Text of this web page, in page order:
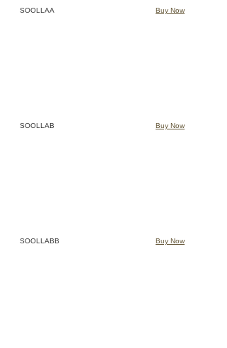
SOOLLAA Buy Now
SOOLLAB Buy Now
SOOLLABB Buy Now